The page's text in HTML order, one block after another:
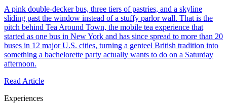
A pink double-decker bus, three tiers of pastries, and a skyline
sliding past the window instead of a stuffy parlor wall. That is the
pitch behind Tea Around Town, the mobile tea experience that
started as one bus in New York and has since spread to more than 20
buses in 12 major U.S. cities, turning a genteel British tradition into
something a bachelorette party actually wants to do on a Saturday
afternoon.
Read Article
Experiences